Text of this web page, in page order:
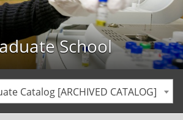
School
Catalog [ARCHIVED CATALOG]